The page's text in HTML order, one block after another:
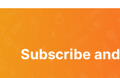
Subscribe